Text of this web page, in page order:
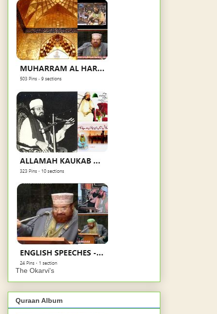
The Okarvi's
Quraan Album